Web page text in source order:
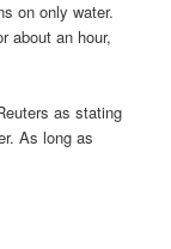
on only water.
about an hour,
as stating
As long as